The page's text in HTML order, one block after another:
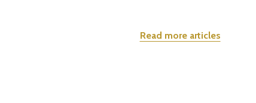
Read more articles